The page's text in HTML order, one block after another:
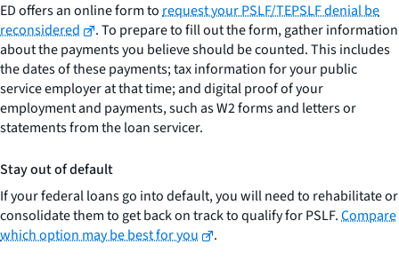
ED offers an online form torequest your PSLF/TEPSLF denial be
reconsidered
. To prepare to fill out the form, gather information
about the payments you believe should be counted. This includes
the dates of these payments; tax information for your public
service employer at that time; and digital proof of your
employment and payments, such as W2 forms and letters or
statements from the loan servicer.
Stay out of default
If your federal loans go into default, you will need to rehabilitate or
consolidate them to get back on track to qualify for PSLF.Compare
which option may be best for you
.